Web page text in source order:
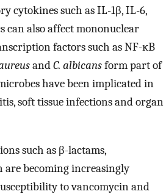
cytokines such as IL-1β, IL-6,
can also affect mononuclear
factors such as NF-ĸB
andC. albicansform part of
have been implicated in
soft tissue infections and organ
such as β-lactams,
becoming increasingly
to vancomycin and